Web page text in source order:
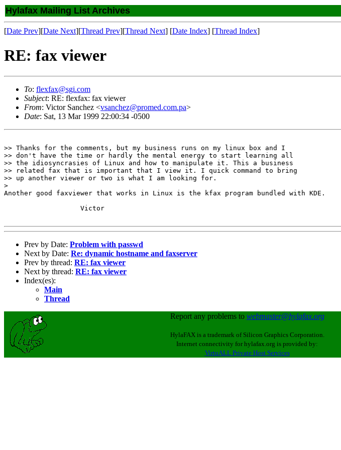
Hylafax Mailing List Archives
[Date Prev][Date Next][Thread Prev][Thread Next] [Date Index] [Thread Index]
RE: fax viewer
To: flexfax@sgi.com
Subject: RE: flexfax: fax viewer
From: Victor Sanchez <vsanchez@promed.com.pa>
Date: Sat, 13 Mar 1999 22:00:34 -0500
>> Thanks for the comments, but my business runs on my linux box and I
>> don't have the time or hardly the mental energy to start learning all
>> the idiosyncrasies of Linux and how to manipulate it. This a business
>> related fax that is important that I view it. I quick command to bring
>> up another viewer or two is what I am looking for.
>
Another good faxviewer that works in Linux is the kfax program bundled with KDE.
                   Victor
Prev by Date: Problem with passwd
Next by Date: Re: dynamic hostname and faxserver
Prev by thread: RE: fax viewer
Next by thread: RE: fax viewer
Index(es):
Main
Thread
Report any problems to webmaster@hylafax.org
HylaFAX is a trademark of Silicon Graphics Corporation.
Internet connectivity for hylafax.org is provided by:
VirtuALL Private Host Services